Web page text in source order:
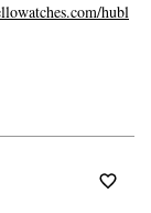
hubl